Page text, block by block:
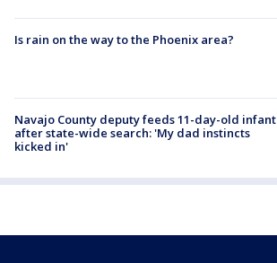
Is rain on the way to the Phoenix area?
Navajo County deputy feeds 11-day-old infant
after state-wide search: 'My dad instincts
kicked in'